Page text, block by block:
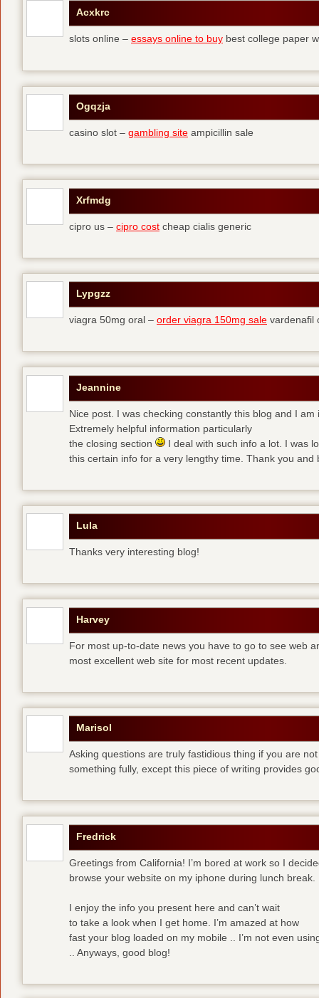
Acxkrc
slots online – essays online to buy best college paper
Ogqzja
casino slot – gambling site ampicillin sale
Xrfmdg
cipro us – cipro cost cheap cialis generic
Lypgzz
viagra 50mg oral – order viagra 150mg sale vardenafil
Jeannine
Nice post. I was checking constantly this blog and I am
Extremely helpful information particularly
the closing section
I deal with such info a lot. I was
this certain info for a very lengthy time. Thank you and
Lula
Thanks very interesting blog!
Harvey
For most up-to-date news you have to go to see web
most excellent web site for most recent updates.
Marisol
Asking questions are truly fastidious thing if you are
something fully, except this piece of writing provides
Fredrick
Greetings from California! I’m bored at work so I
browse your website on my iphone during lunch break.
I enjoy the info you present here and can’t wait
to take a look when I get home. I’m amazed at how
fast your blog loaded on my mobile .. I’m not even
.. Anyways, good blog!